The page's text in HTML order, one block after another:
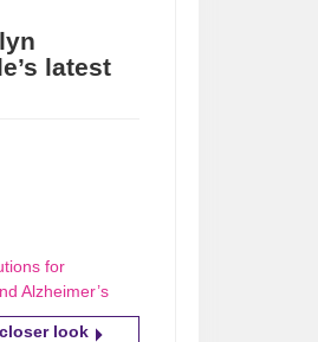
latest
for
Alzheimer’s
look